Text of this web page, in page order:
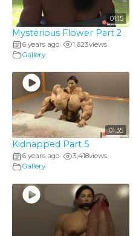
01:15
Mysterious Flower Part 2
6 years ago• 1,623views
Gallery
01:35
Kidnapped Part 5
6 years ago• 3,418views
Gallery